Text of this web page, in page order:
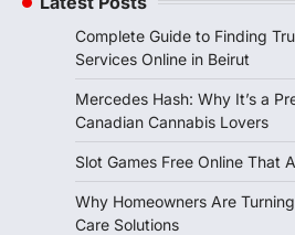
Complete Guide to Finding
Services Online in Beirut
Mercedes Hash: Why It’s a
Canadian Cannabis Lovers
Slot Games Free Online That
Why Homeowners Are
Care Solutions